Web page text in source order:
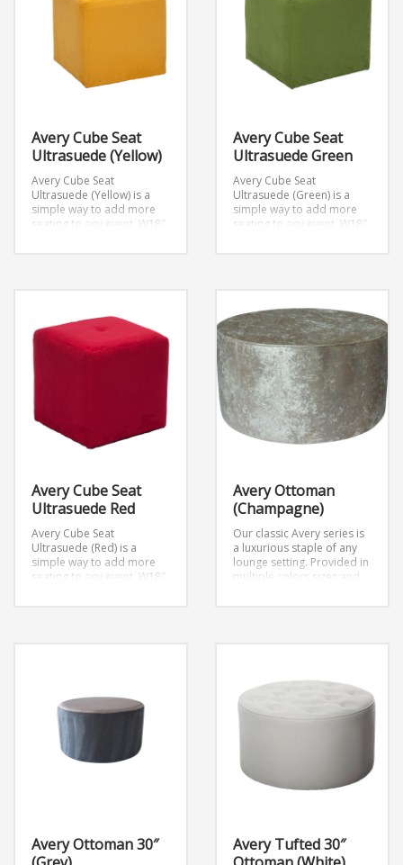
Avery Cube Seat
Ultrasuede (Yellow)
Avery Cube Seat
Ultrasuede (Yellow) is a
simple way to add more
seating to any event. W18″
Avery Cube Seat
Ultrasuede Green
Avery Cube Seat
Ultrasuede (Green) is a
simple way to add more
seating to any event. W18″
Avery Cube Seat
Ultrasuede Red
Avery Cube Seat
Ultrasuede (Red) is a
simple way to add more
seating to any event. W18″
Avery Ottoman
(Champagne)
Our classic Avery series is
a luxurious staple of any
lounge setting. Provided in
multiple colors,sizes and
Avery Ottoman 30″
Avery Tufted 30″